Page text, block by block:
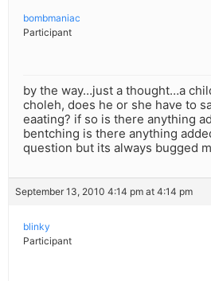
bombmaniac
Participant
by the way…just a thought…a
choleh, does he or she have to
eaating? if so is there anything
bentching is there anything
question but its always bugged
September 13, 2010 4:14 pm at 4:14 pm
blinky
Participant